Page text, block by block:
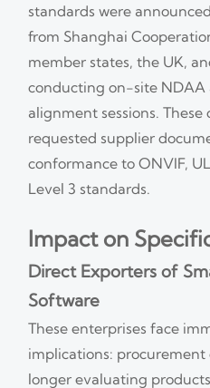
standards were
from Shanghai
member states, the UK,
conducting on-site NDAA
alignment sessions.
requested supplier
conformance to ONVIF,
Level 3 standards.
Impact on
Direct Exporters of
Software
These enterprises face
implications: procurement
longer evaluating